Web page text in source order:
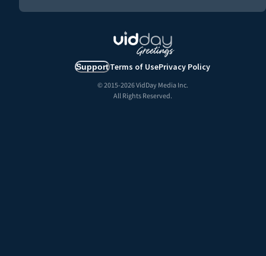
SupportTerms of UsePrivacy Policy
© 2015-2026VidDay Media Inc.
All Rights Reserved.